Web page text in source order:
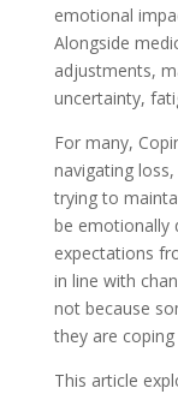
emotional
Alongside
adjustments,
uncertainty,
For many,
navigating
trying to
be emotionally
expectations
in line with
not because
they are
This article